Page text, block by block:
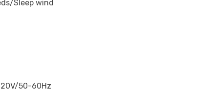
Sleep wind
50-60Hz